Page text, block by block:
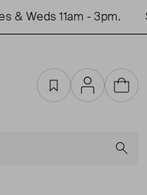
Weds 11am - 3pm.
FavouritesAccountCart